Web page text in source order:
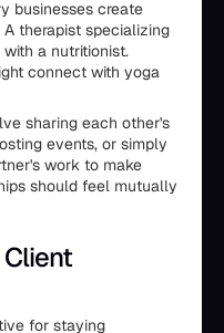
businesses create
therapist specializing
a nutritionist.
connect with yoga
sharing each other's
events, or simply
work to make
should feel mutually
for staying